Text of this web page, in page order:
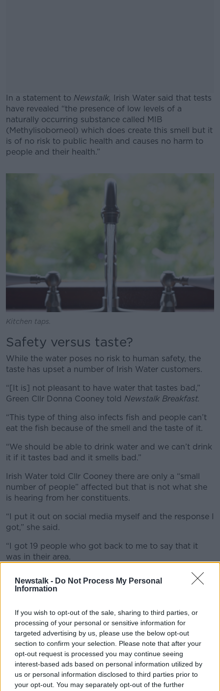
Newstalk - Do Not Process My Personal
Information
If you wish to opt-out of the sale, sharing to third parties, or
processing of your personal or sensitive information for
targeted advertising by us, please use the below opt-out
section to confirm your selection. Please note that after your
opt-out request is processed you may continue seeing
interest-based ads based on personal information utilized by
us or personal information disclosed to third parties prior to
your opt-out. You may separately opt-out of the further
In a statement to Newstalk, Irish Water said that tests
have revealed “the presence of low levels of a
naturally occurring substance called MIB
(Methylisoborneol) which does create this smell but it
is of no risk to public health and causes no harm to
people and their health.”
Learn more
Kitchen taps.
Safety versus taste?
While the water poses no risk to human safety, the
taste has upset a number of Irish Water customers.
“[It is] not pleasant to have water that tastes bad,”
Green Cllr Donna Cooney told Newstalk Breakfast.
“This type of thing also infects fish and people can’t
eat the fish because of the smell and the taste of it.
“We should be able to drink water and we can’t drink
it if it tastes bad and it smells bad.”
Irish Water told Cllr Cooney there are only a “small
number of people” affected but that is not what she
is hearing from her constituents.
“I put it out on social media myself and the response I
got,” she said.
“I got 19 people who got back to me to say that it
was in their area.
places in Clontarf but it was across the city - Fairview,